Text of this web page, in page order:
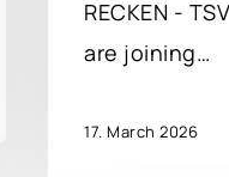
RECKEN -
are joining…
17. March 2026